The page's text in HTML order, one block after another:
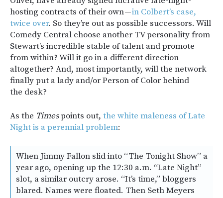
hosting contracts of their own —in Colbert’s case,
twice over. So they’re out as possible successors. Will
Comedy Central choose another TV personality from
Stewart’s incredible stable of talent and promote
from within? Will it go in a different direction
altogether? And, most importantly, will the network
finally put a lady and/or Person of Color behind
the desk?
As the Timespoints out, the white maleness of Late
Night is a perennial problem:
When Jimmy Fallon slid into “The Tonight Show” a
year ago, opening up the 12:30 a.m. “Late Night”
slot, a similar outcry arose. “It’s time,” bloggers
blared. Names were floated. Then Seth Meyers